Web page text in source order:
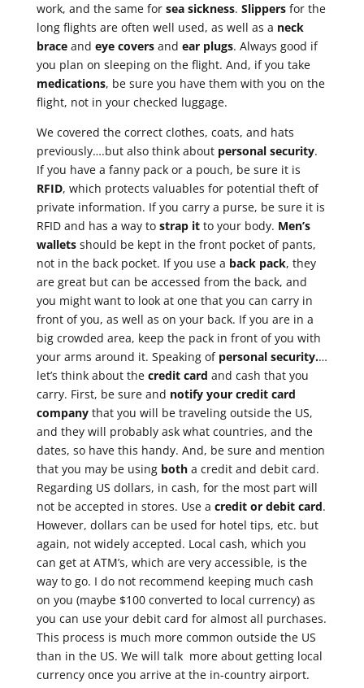
work, and the same for sea sickness. Slippersfor the
long flights are often well used, as well as a neck
braceand eye coversand ear plugs. Always good if
you plan on sleeping on the flight. And, if you take
medications, be sure you have them with you on the
flight, not in your checked luggage.
We covered the correct clothes, coats, and hats
previously….but also think aboutpersonal security.
If you have a fanny pack or a pouch, be sure it is
RFID, which protects valuables for potential theft of
private information. If you carry a purse, be sure it is
RFID and has a way to strap itto your body. Men’s
walletsshould be kept in the front pocket of pants,
not in the back pocket. If you use a back pack, they
are great but can be accessed from the back, and
you might want to look at one that you can carry in
front of you, as well as on your back. If you are in a
big crowded area, keep the pack in front of you with
your arms around it. Speaking of personal security.…
let’s think about the credit card and cash that you
carry. First, be sure and notify your credit card
companythat you will be traveling outside the US,
and they will probably ask what countries, and the
dates, so have this handy. And, be sure and mention
that you may be using botha credit and debit card.
Regarding US dollars, in cash, for the most part will
not be accepted in stores. Use a credit or debit card.
However, dollars can be used for hotel tips, etc. but
again, not widely accepted. Local cash, which you
can get at ATM’s, which are very accessible, is the
way to go. I do not recommend keeping much cash
on you (maybe $100 converted to local currency) as
you can use your debit card for almost all purchases.
This process is much more common outside the US
than in the US. We will talk more about getting local
currency once you arrive at the in-country airport.